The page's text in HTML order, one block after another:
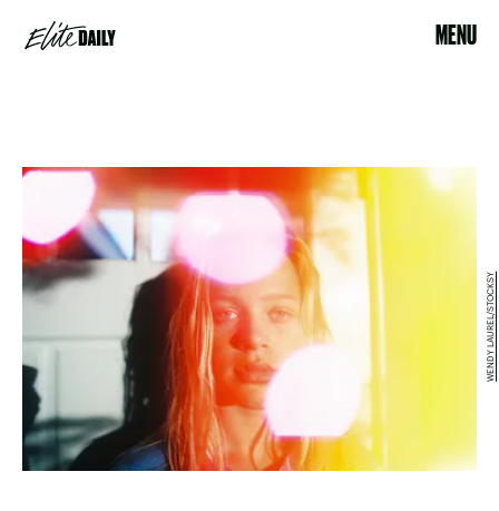
MENU
WENDY LAUREL/STOCKSY